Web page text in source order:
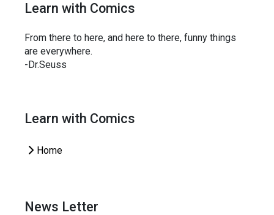
Learn with Comics
From there to here, and here to there, funny things
are everywhere.
-Dr.Seuss
Learn with Comics
Home
News Letter